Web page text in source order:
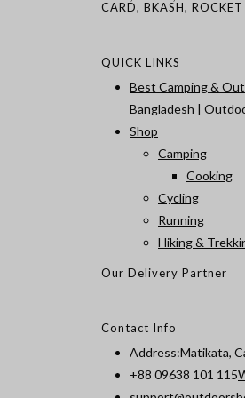
CARD, BKASH, ROCKET
QUICK LINKS
Best Camping &
Bangladesh |
Shop
Camping
Cooking
Cycling
Running
Hiking &
Our Delivery Partner
Contact Info
Address:Matikata,
+88 09638 101 115